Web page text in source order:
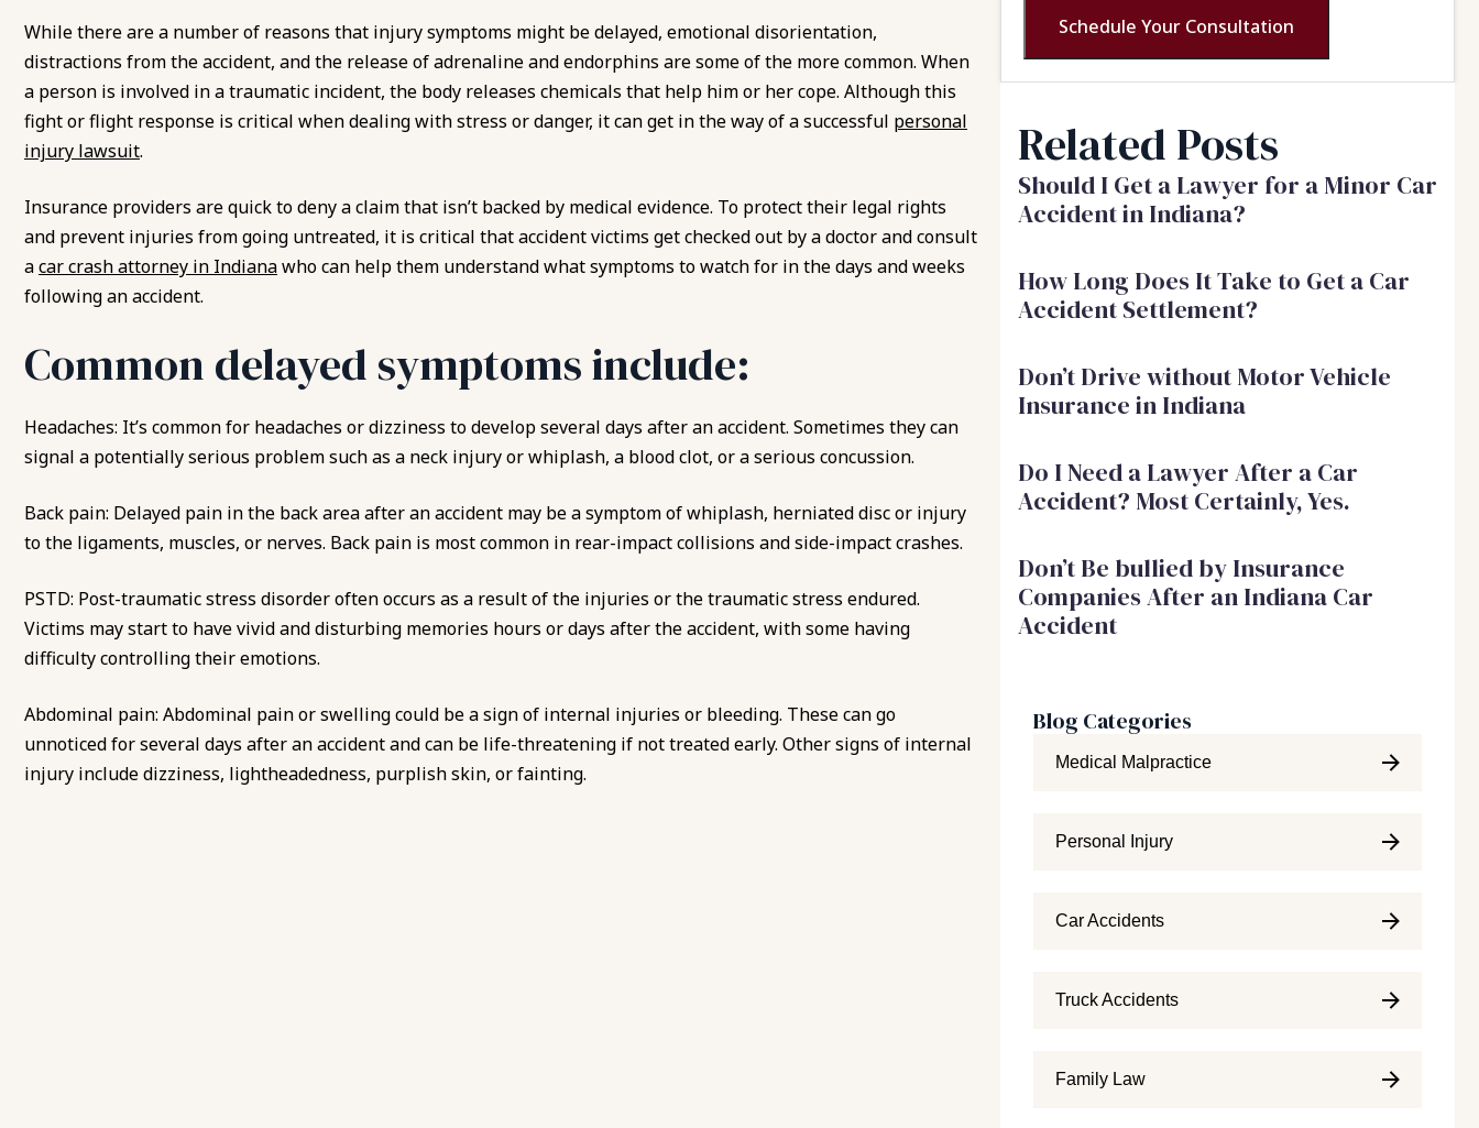
While there are a number of reasons that injury symptoms might be delayed, emotional disorientation,
distractions from the accident, and the release of adrenaline and endorphins are some of the more common. When
a person is involved in a traumatic incident, the body releases chemicals that help him or her cope. Although this
fight or flight response is critical when dealing with stress or danger, it can get in the way of a successful personal
injury lawsuit.
Insurance providers are quick to deny a claim that isn’t backed by medical evidence. To protect their legal rights
and prevent injuries from going untreated, it is critical that accident victims get checked out by a doctor and consult
acar crash attorney in Indianawho can help them understand what symptoms to watch for in the days and weeks
following an accident.
Common delayed symptoms include:
Headaches: It’s common for headaches or dizziness to develop several days after an accident. Sometimes they can
signal a potentially serious problem such as a neck injury or whiplash, a blood clot, or a serious concussion.
Back pain: Delayed pain in the back area after an accident may be a symptom of whiplash, herniated disc or injury
to the ligaments, muscles, or nerves. Back pain is most common in rear-impact collisions and side-impact crashes.
PSTD: Post-traumatic stress disorder often occurs as a result of the injuries or the traumatic stress endured.
Victims may start to have vivid and disturbing memories hours or days after the accident, with some having
difficulty controlling their emotions.
Abdominal pain: Abdominal pain or swelling could be a sign of internal injuries or bleeding. These can go
unnoticed for several days after an accident and can be life-threatening if not treated early. Other signs of internal
injury include dizziness, lightheadedness, purplish skin, or fainting.
Schedule Your Consultation
Related Posts
Should I Get a Lawyer for a Minor Car
Accident in Indiana?
How Long Does It Take to Get a Car
Accident Settlement?
Don’t Drive without Motor Vehicle
Insurance in Indiana
Do I Need a Lawyer After a Car
Accident? Most Certainly, Yes.
Don’t Be bullied by Insurance
Companies After an Indiana Car
Accident
Blog Categories
Medical Malpractice
Personal Injury
Car Accidents
Truck Accidents
Family Law